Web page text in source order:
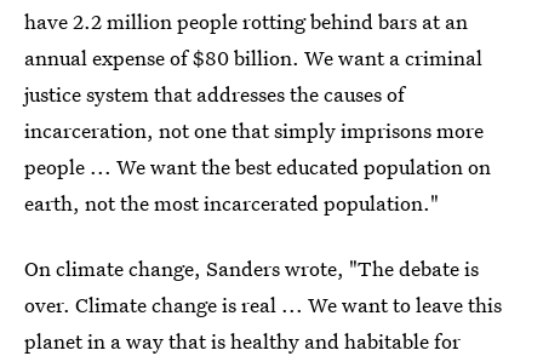
have 2.2 million people rotting behind bars at an
annual expense of $80 billion. We want a criminal
justice system that addresses the causes of
incarceration, not one that simply imprisons more
people ... We want the best educated population on
earth, not the most incarcerated population."
On climate change, Sanders wrote, "The debate is
over. Climate change is real ... We want to leave this
planet in a way that is healthy and habitable for